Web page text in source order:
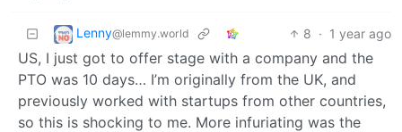
Lenny@lemmy.world 8 · 1 year ago
US, I just got to offer stage with a company and the
PTO was 10 days… I’m originally from the UK, and
previously worked with startups from other countries,
so this is shocking to me. More infuriating was the